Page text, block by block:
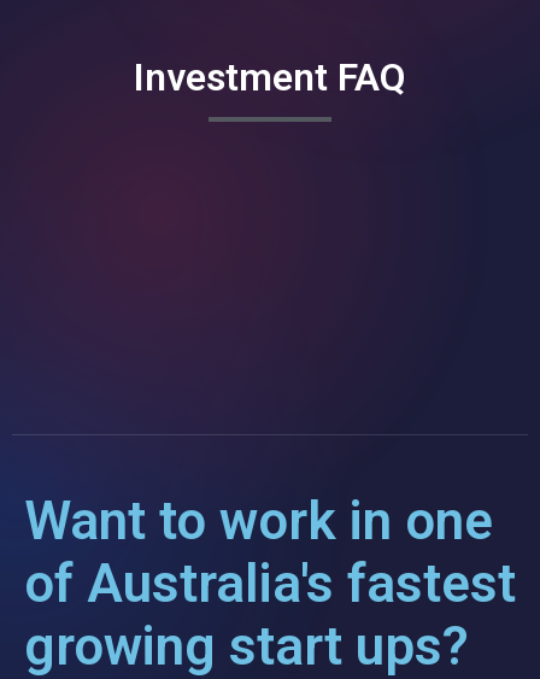
Investment FAQ
Want to work in one
of Australia's fastest
growing start ups?